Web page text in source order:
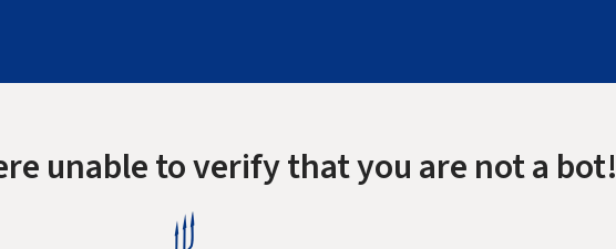
unable to verify that you are not a bot!